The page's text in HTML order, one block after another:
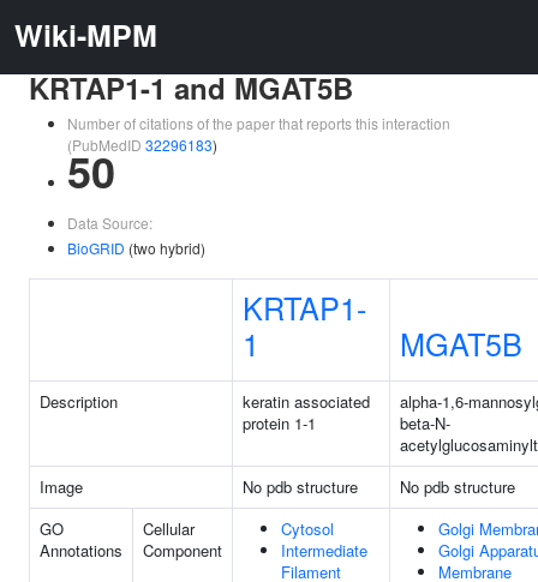
Wiki-MPM
KRTAP1-1 and MGAT5B
Number of citations of the paper that reports this interaction
(PubMedID 32296183)
50
Data Source:
BioGRID (two hybrid)
KRTAP1-
1
MGAT5B
Description
keratin associated
protein 1-1
alpha-1,6-
beta-N-
Image
No pdb structure
No pdb structure
GO
Annotations
Cellular
Component
Cytosol
Intermediate
Filament
Golgi
Golgi
Membrane